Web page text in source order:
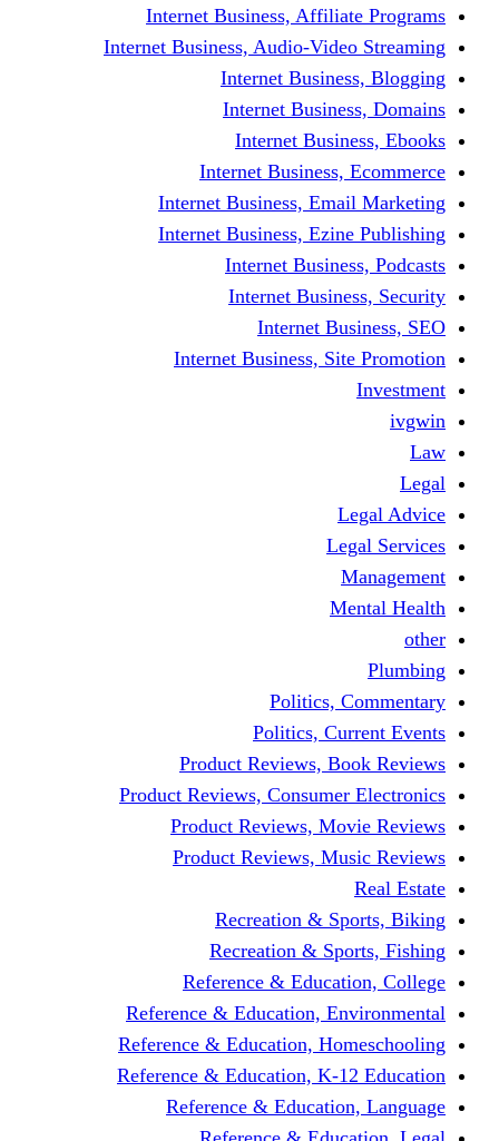
Internet Business,
Internet Business, Audio-
Internet
Internet
Internet
Internet Business,
Internet Business,
Internet Business,
Internet
Internet
Internet
Internet Business,
Politics,
Politics,
Product Reviews,
Product Reviews,
Product Reviews,
Product Reviews,
Recreation &
Recreation &
Reference &
Reference & Education,
Reference & Education,
Reference & Education, K-
Reference &